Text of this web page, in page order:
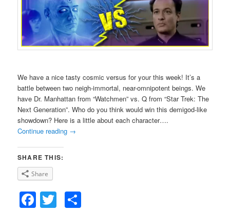
We have a nice tasty cosmic versus for your this week! It’s a
battle between two neigh-immortal, near-omnipotent beings. We
have Dr. Manhattan from “Watchmen” vs. Q from “Star Trek: The
Next Generation”. Who do you think would win this demigod-like
showdown? Here is a little about each character….
Continue reading →
SHARE THIS:
Share
Facebook
Twitter